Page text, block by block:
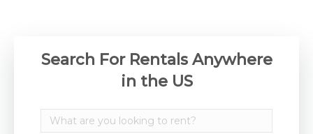
Search For Rentals Anywhere
in the US